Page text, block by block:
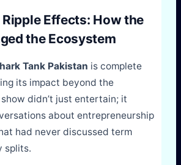
Effects: How the
the Ecosystem
Tank Pakistan is complete
its impact beyond the
didn’t just entertain; it
about entrepreneurship
had never discussed term
splits.